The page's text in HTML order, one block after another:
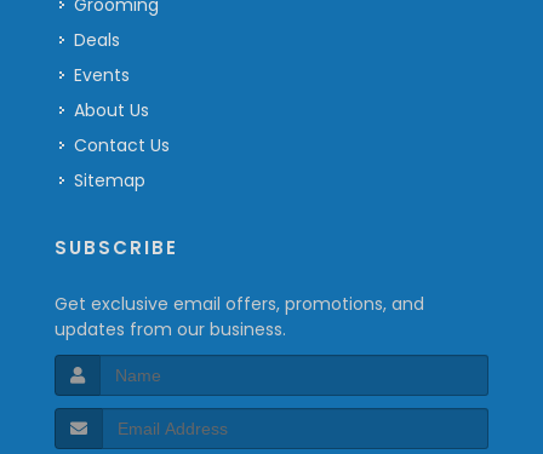
Grooming
Deals
Events
About Us
Contact Us
Sitemap
SUBSCRIBE
Get exclusive email offers, promotions, and
updates from our business.